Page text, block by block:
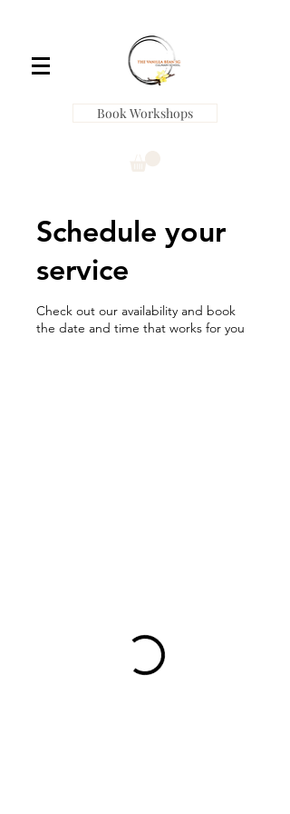
Book Workshops
Schedule your
service
Check out our availability and book
the date and time that works for you